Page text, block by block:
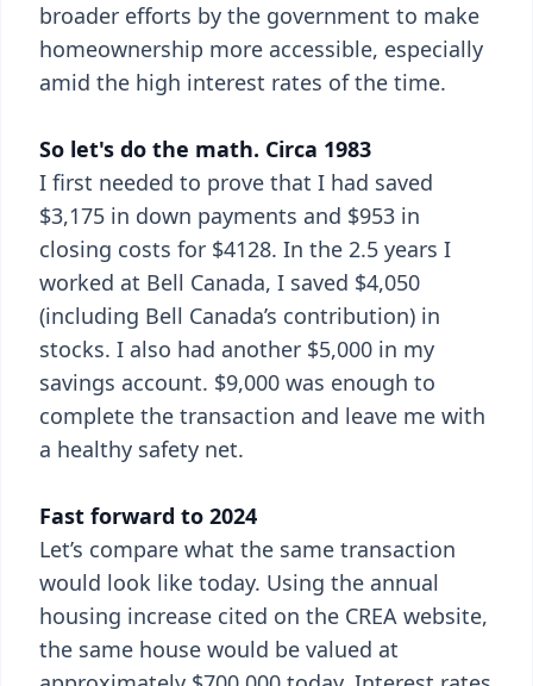
broader efforts by the government to make
homeownership more accessible, especially
amid the high interest rates of the time.
So let's do the math. Circa 1983
I first needed to prove that I had saved
$3,175 in down payments and $953 in
closing costs for $4128. In the 2.5 years I
worked at Bell Canada, I saved $4,050
(including Bell Canada’s contribution) in
stocks. I also had another $5,000 in my
savings account. $9,000 was enough to
complete the transaction and leave me with
a healthy safety net.
Fast forward to 2024
Let’s compare what the same transaction
would look like today. Using the annual
housing increase cited on the CREA website,
the same house would be valued at